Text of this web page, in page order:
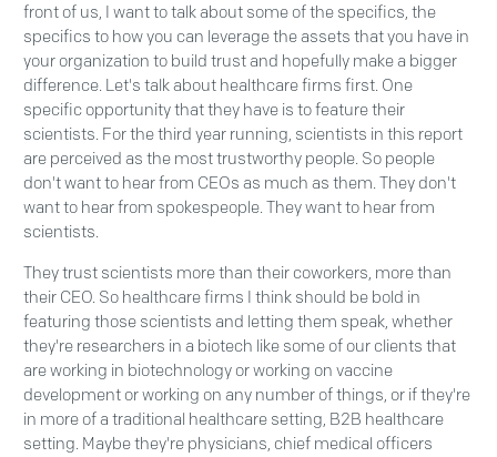
front of us, I want to talk about some of the specifics, the
specifics to how you can leverage the assets that you have in
your organization to build trust and hopefully make a bigger
difference. Let's talk about healthcare firms first. One
specific opportunity that they have is to feature their
scientists. For the third year running, scientists in this report
are perceived as the most trustworthy people. So people
don't want to hear from CEOs as much as them. They don't
want to hear from spokespeople. They want to hear from
scientists.
They trust scientists more than their coworkers, more than
their CEO. So healthcare firms I think should be bold in
featuring those scientists and letting them speak, whether
they're researchers in a biotech like some of our clients that
are working in biotechnology or working on vaccine
development or working on any number of things, or if they're
in more of a traditional healthcare setting, B2B healthcare
setting. Maybe they're physicians, chief medical officers